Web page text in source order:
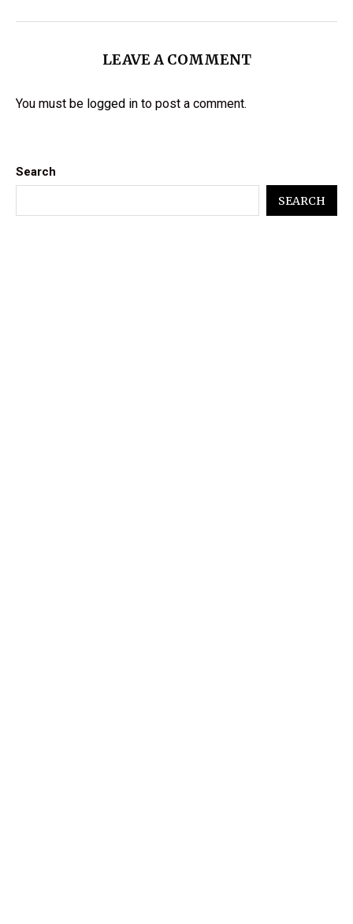
LEAVE A COMMENT
You must be logged in to post a comment.
Search
SEARCH